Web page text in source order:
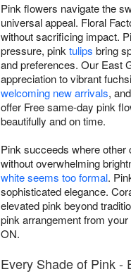
Pink flowers navigate the
universal appeal. Floral
without sacrificing impact.
pressure, pink tulips bring
and preferences. Our East
appreciation to vibrant
welcoming new arrivals,
offer Free same-day pink
beautifully and on time.
Pink succeeds where
without overwhelming
white seems too formal.
sophisticated elegance.
elevated pink beyond
pink arrangement from
ON.
Every Shade of Pink -